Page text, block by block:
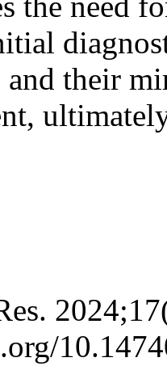
and their